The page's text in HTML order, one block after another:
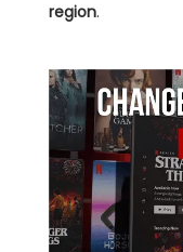
region.